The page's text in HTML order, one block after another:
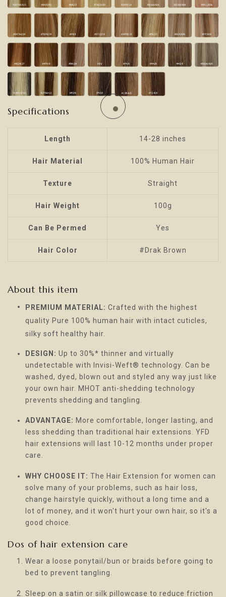
Specifications
Length 14-28 inches
Hair Material 100% Human Hair
Texture Straight
Hair Weight 100g
Can Be Permed Yes
Hair Color #Drak Brown
About this item
PREMIUM MATERIAL: Crafted with the highest
quality Pure 100% human hair with intact cuticles,
silky soft healthy hair.
DESIGN: Up to 30%* thinner and virtually
undetectable with Invisi-Weft® technology. Can be
washed, dyed, blown out and styled any way just like
your own hair. MHOT anti-shedding technology
prevents shedding and tangling.
ADVANTAGE: More comfortable, longer lasting, and
less shedding than traditional hair extensions. YFD
hair extensions will last 10-12 months under proper
care.
WHY CHOOSE IT: The Hair Extension for women can
solve many of your problems, such as hair loss,
change hairstyle quickly, without a long time and a
lot of money, and it won't hurt your own hair, so it's a
good choice.
Dos of hair extension care
Wear a loose ponytail/bun or braids before going to
bed to prevent tangling.
Sleep on a satin or silk pillowcase to reduce friction